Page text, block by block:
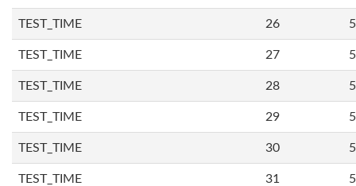
TEST_TIME 26
TEST_TIME 27
TEST_TIME 28
TEST_TIME 29
TEST_TIME 30
TEST_TIME 31